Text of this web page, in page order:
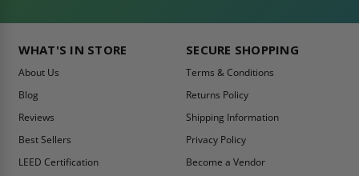
WHAT'S IN STORE
About Us
Blog
Reviews
Best Sellers
LEED Certification
SECURE SHOPPING
Terms & Conditions
Returns Policy
Shipping Information
Privacy Policy
Become a Vendor